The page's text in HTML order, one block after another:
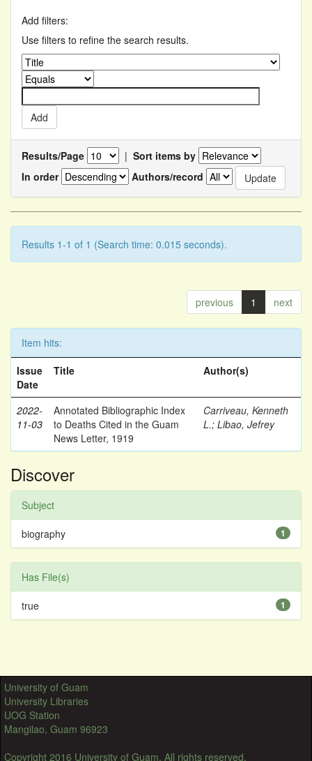
Add filters:
Use filters to refine the search results.
Results/Page | Sort items by
In order
Authors/record
Results 1-1 of 1 (Search time: 0.015 seconds).
previous 1 next
Item hits:
Issue
Date
Title Author(s)
2022-
11-03
Annotated Bibliographic Index
to Deaths Cited in the Guam
News Letter, 1919
Carriveau, Kenneth
L.; Libao, Jefrey
Discover
Subject
1
biography
Has File(s)
1
true
University of Guam
University Libraries
UOG Station
Mangilao, Guam 96923
Copyright 2016 University of Guam. All rights reserved.